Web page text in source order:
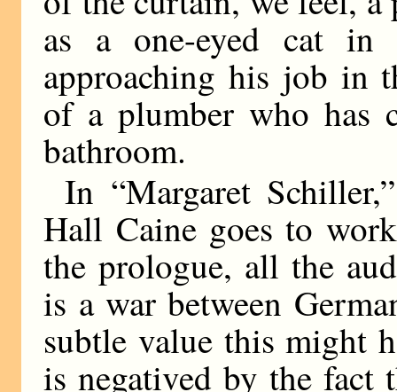
as a one-eyed cat
approaching his job in
of a plumber who has
bathroom.
In “Margaret
Hall Caine goes to
the prologue, all the
is a war between
subtle value this might
is negatived by the fact